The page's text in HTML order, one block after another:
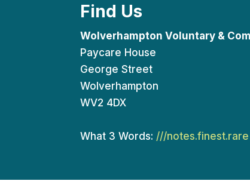
Find Us
Wolverhampton Voluntary &
Paycare House
George Street
Wolverhampton
WV2 4DX
What 3 Words: ///notes.finest.rare